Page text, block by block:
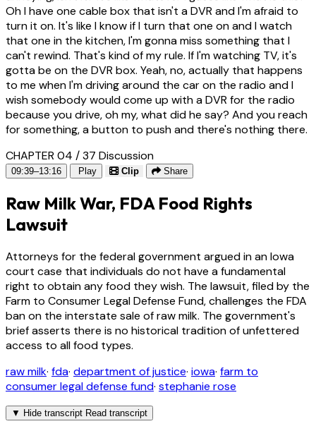
Oh I have one cable box that isn't a DVR and I'm afraid to
turn it on. It's like I know if I turn that one on and I watch
that one in the kitchen, I'm gonna miss something that I
can't rewind. That's kind of my rule. If I'm watching TV, it's
gotta be on the DVR box. Yeah, no, actually that happens
to me when I'm driving around the car on the radio and I
wish somebody would come up with a DVR for the radio
because you drive, oh my, what did he say? And you reach
for something, a button to push and there's nothing there.
CHAPTER 04 / 37 Discussion
09:39–13:16 Play Clip Share
Raw Milk War, FDA Food Rights
Lawsuit
Attorneys for the federal government argued in an Iowa
court case that individuals do not have a fundamental
right to obtain any food they wish. The lawsuit, filed by the
Farm to Consumer Legal Defense Fund, challenges the FDA
ban on the interstate sale of raw milk. The government's
brief asserts there is no historical tradition of unfettered
access to all food types.
raw milk· fda· department of justice· iowa· farm to
consumer legal defense fund· stephanie rose
▼ Hide transcript Read transcript